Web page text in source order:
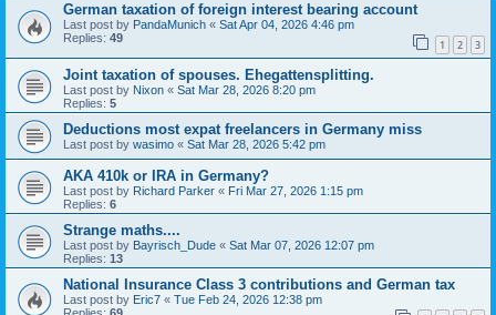
German taxation of foreign interest bearing account
Last post by PandaMunich « Sat Apr 04, 2026 4:46 pm
Replies: 49 1 2 3
Joint taxation of spouses. Ehegattensplitting.
Last post by Nixon « Sat Mar 28, 2026 8:20 pm
Replies: 5
Deductions most expat freelancers in Germany miss
Last post by wasimo « Sat Mar 28, 2026 5:42 pm
AKA 410k or IRA in Germany?
Last post by Richard Parker « Fri Mar 27, 2026 1:15 pm
Replies: 6
Strange maths....
Last post by Bayrisch_Dude « Sat Mar 07, 2026 12:07 pm
Replies: 13
National Insurance Class 3 contributions and German tax
Last post by Eric7 « Tue Feb 24, 2026 12:38 pm